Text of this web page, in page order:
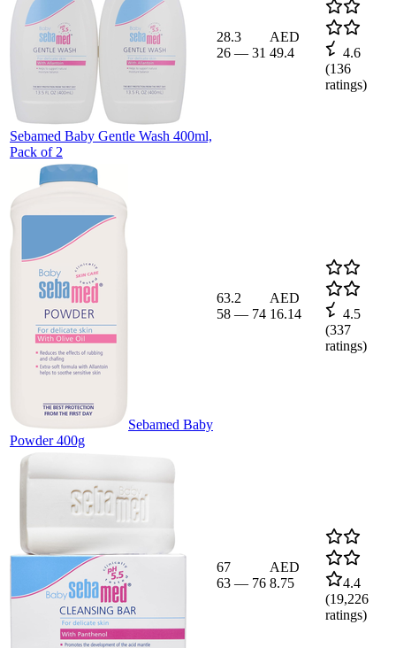
Sebamed Baby Gentle Wash 400ml,
Pack of 2
28.3
26 — 31
AED
49.4
4.6
(136
ratings)
Sebamed Baby
Powder 400g
63.2
58 — 74
AED
16.14
4.5
(337
ratings)
67
63 — 76
AED
8.75
4.4
(19,226
ratings)